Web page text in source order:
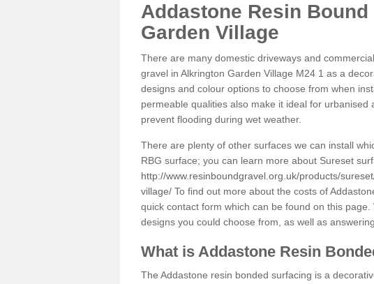
Addastone Resin
Garden Village
There are many domestic driveways and
gravel in Alkrington Garden Village M24 1 as a
designs and colour options to choose from when
permeable qualities also make it ideal for
prevent flooding during wet weather.
There are plenty of other surfaces we can install
RBG surface; you can learn more about Sureset
http://www.resinboundgravel.org.uk/products/
village/ To find out more about the costs of
quick contact form which can be found on this
designs you could choose from, as well as
What is Addastone Resin
The Addastone resin bonded surfacing is a